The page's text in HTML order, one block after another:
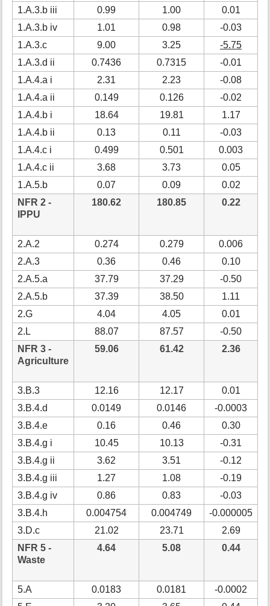
1.A.3.b iii
0.99 1.00 0.01
1.A.3.b iv
1.01 0.98 -0.03
1.A.3.c
9.00 3.25 -5.75
1.A.3.d ii
0.7436 0.7315 -0.01
1.A.4.a i
2.31 2.23 -0.08
1.A.4.a ii
0.149 0.126 -0.02
1.A.4.b i
18.64 19.81 1.17
1.A.4.b ii
0.13 0.11 -0.03
1.A.4.c i
0.499 0.501 0.003
1.A.4.c ii
3.68 3.73 0.05
1.A.5.b
0.07 0.09 0.02
NFR 2 -
IPPU
180.62 180.85 0.22
2.A.2 0.274 0.279 0.006
2.A.3
0.36 0.46 0.10
2.A.5.a
37.79 37.29 -0.50
2.A.5.b
37.39 38.50 1.11
2.G
4.04 4.05 0.01
2.L
88.07 87.57 -0.50
NFR 3 -
Agriculture
59.06 61.42 2.36
3.B.3 12.16 12.17 0.01
3.B.4.d
0.0149 0.0146 -0.0003
3.B.4.e
0.16 0.46 0.30
3.B.4.g i
10.45 10.13 -0.31
3.B.4.g ii
3.62 3.51 -0.12
3.B.4.g iii
1.27 1.08 -0.19
3.B.4.g iv
0.86 0.83 -0.03
3.B.4.h
0.004754 0.004749 -0.000005
3.D.c
21.02 23.71 2.69
NFR 5 -
Waste
4.64 5.08 0.44
5.A 0.0183 0.0181 -0.0002